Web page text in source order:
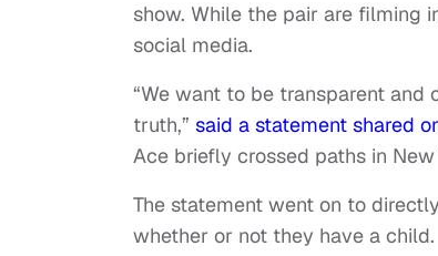
show. While the pair are filming
social media.
“We want to be transparent
truth,” said a statement shared
Ace briefly crossed paths in
The statement went on to
whether or not they have a child.